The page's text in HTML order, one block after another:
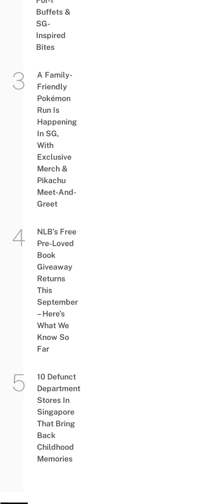
Buffets &
SG-
Inspired
Bites
A Family-
Friendly
Pokémon
Run Is
Happening
In SG,
With
Exclusive
Merch &
Pikachu
Meet-And-
Greet
NLB’s Free
Pre-Loved
Book
Giveaway
Returns
This
September
– Here’s
What We
Know So
Far
10 Defunct
Department
Stores In
Singapore
That Bring
Back
Childhood
Memories